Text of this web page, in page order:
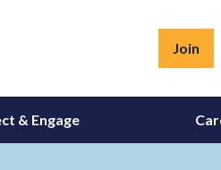
Join
& Engage